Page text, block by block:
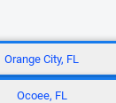
Orange City, FL
Ocoee, FL